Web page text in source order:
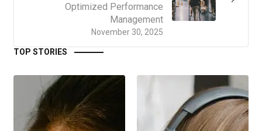
November 30, 2025
Optimized Performance
Management
TOP STORIES